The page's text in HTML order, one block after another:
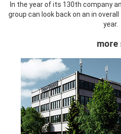
In the year of its 130th company
group can look back on an in
year.
more